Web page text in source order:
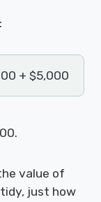
+ $5,000
value of
just how